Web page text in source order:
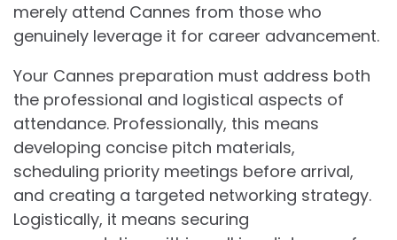
merely attend Cannes from those who
genuinely leverage it for career advancement.
Your Cannes preparation must address both
the professional and logistical aspects of
attendance. Professionally, this means
developing concise pitch materials,
scheduling priority meetings before arrival,
and creating a targeted networking strategy.
Logistically, it means securing